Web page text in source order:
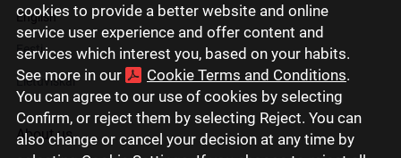
cookies to provide a better website and online
service user experience and offer content and
services which interest you, based on your habits.
See more in our
Cookie Terms and Conditions.
You can agree to our use of cookies by selecting
Confirm, or reject them by selecting Reject. You can
also change or cancel your decision at any time by
English
Eesti
Lietuviškai
About us